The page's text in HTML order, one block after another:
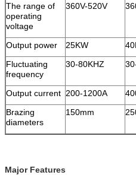
The range of
operating
voltage
360V-520V
Output power 25KW
Fluctuating
frequency
30-80KHZ
Output current 200-1200A
Brazing
diameters
150mm
Major Features